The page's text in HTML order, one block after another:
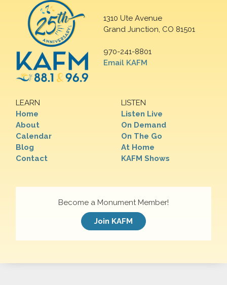
1310 Ute Avenue
Grand Junction, CO 81501
970-241-8801
Email KAFM
LEARN
Home
About
Calendar
Blog
Contact
LISTEN
Listen Live
On Demand
On The Go
At Home
KAFM Shows
Become a Monument Member!
Join KAFM